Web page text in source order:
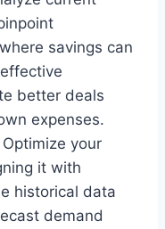
savings can
better deals
expenses.
Optimize your
it with
historical data
demand